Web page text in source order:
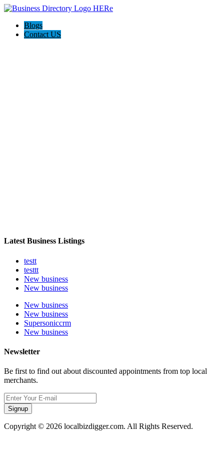
Blogs
Contact US
Latest Business Listings
testt
testtt
New business
New business
New business
New business
Supersoniccrm
New business
Newsletter
Be first to find out about discounted appointments from top local
merchants.
Signup
Copyright © 2026 localbizdigger.com. All Rights Reserved.